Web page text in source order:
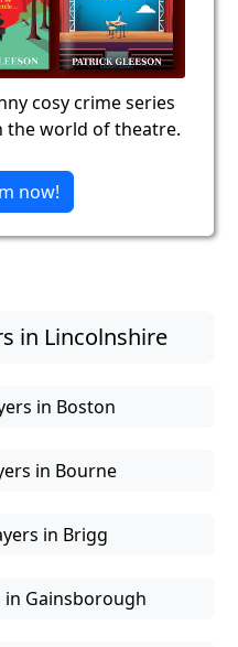
cosy crime series
the world of theatre.
now!
in Lincolnshire
in Boston
in Bourne
in Brigg
in Gainsborough